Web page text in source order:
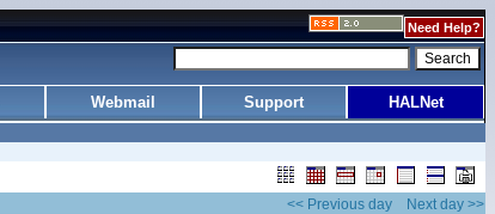
Need Help?
Webmail Support HALNet
<< Previous day Next day >>